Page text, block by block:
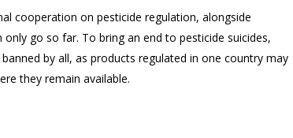
cooperation on pesticide regulation, alongside
go so far. To bring an end to pesticide suicides,
by all, as products regulated in one country may
they remain available.